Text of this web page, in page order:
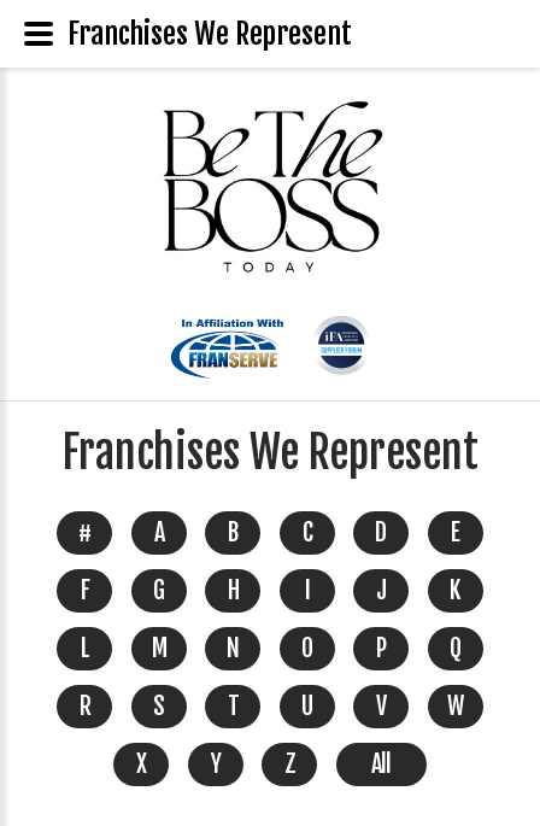
Franchises We Represent
# A B C D
E
F
G H J
K
L
M N O P
Q
R
S T U V
W
X
Y Z All
Franchises We Represent